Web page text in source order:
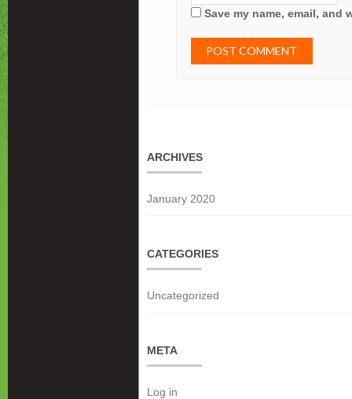
Save my name, email, and
ARCHIVES
January 2020
CATEGORIES
Uncategorized
META
Log in